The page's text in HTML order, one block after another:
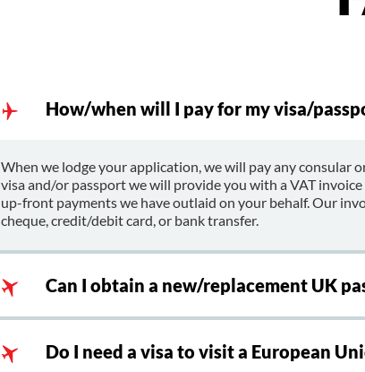
How/when will I pay for my visa/
When we lodge your application, we will pay any consular
visa and/or passport we will provide you with a VAT
up-front payments we have outlaid on your behalf. Our
cheque, credit/debit card, or bank transfer.
Can I obtain a new/replacement UK
Do I need a visa to visit a European